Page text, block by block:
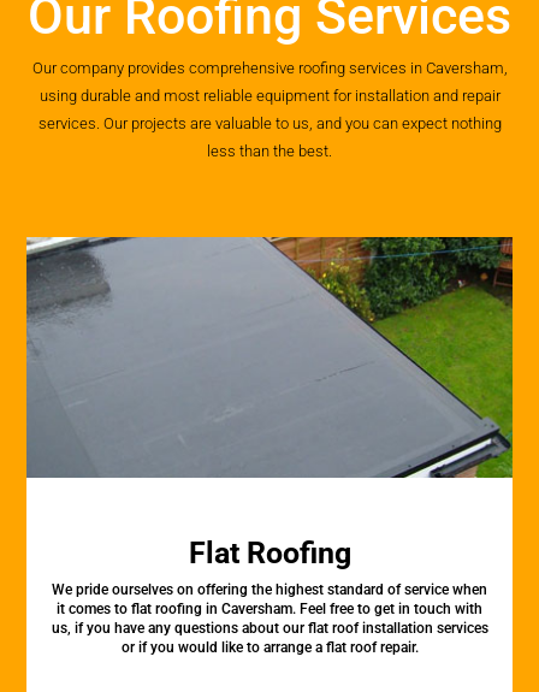
Our Roofing Services
Our company provides comprehensive roofing services in Caversham,
using durable and most reliable equipment for installation and repair
services. Our projects are valuable to us, and you can expect nothing
less than the best.
Flat Roofing
We pride ourselves on offering the highest standard of service when
it comes to flat roofing in Caversham. Feel free to get in touch with
us, if you have any questions about our flat roof installation services
or if you would like to arrange a flat roof repair.